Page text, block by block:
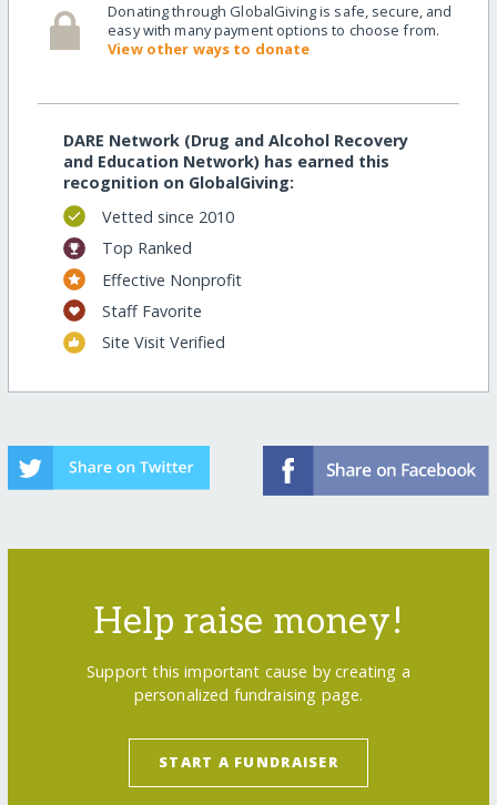
Donating through GlobalGiving is safe, secure, and
easy with many payment options to choose from.
View other ways to donate
DARE Network (Drug and Alcohol Recovery
and Education Network) has earned this
recognition on GlobalGiving:
Vetted since 2010
Top Ranked
Effective Nonprofit
Staff Favorite
Site Visit Verified
Help raise money!
Support this important cause by creating a
personalized fundraising page.
START A FUNDRAISER